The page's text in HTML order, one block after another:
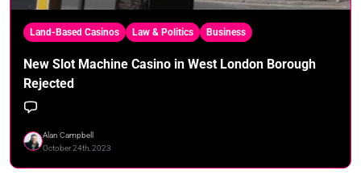
Land-Based Casinos Law & Politics Business
New Slot Machine Casino in West London Borough
Rejected
Alan Campbell
October 24th, 2023